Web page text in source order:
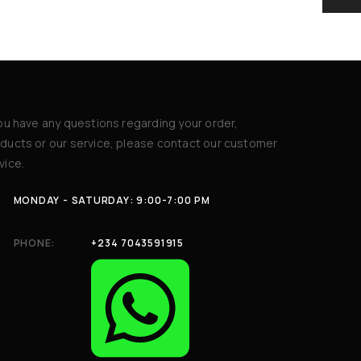
have any questions regarding your order,
or our service, please contact our customer
MONDAY - SATURDAY: 9:00-7:00 PM
PHONE: +234 7043591915